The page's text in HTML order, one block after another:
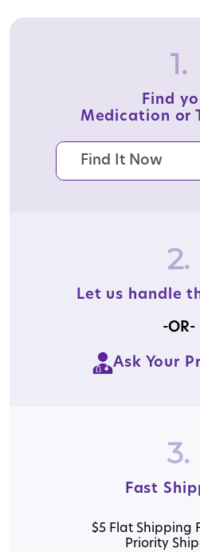
1.
Find
Medication or
2.
Let us handle
-OR-
Ask Your
3.
Fast
$5 Flat Shipping
Priority